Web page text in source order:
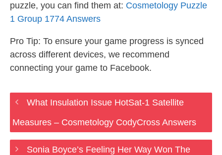
puzzle, you can find them at: Cosmetology Puzzle
1 Group 1774 Answers
Pro Tip: To ensure your game progress is synced
across different devices, we recommend
connecting your game to Facebook.
What Insulation Issue HotSat-1 Satellite
Measures – Cosmetology CodyCross Answers
Sonia Boyce’s Feeling Her Way Won The